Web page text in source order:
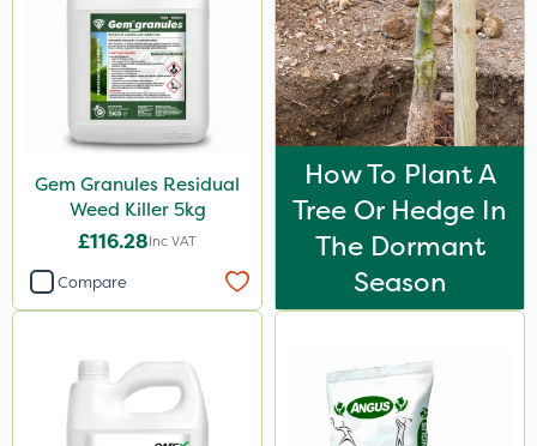
Gem Granules Residual
Weed Killer 5kg
£116.28Inc VAT
Compare
How To Plant A
Tree Or Hedge In
The Dormant
Season